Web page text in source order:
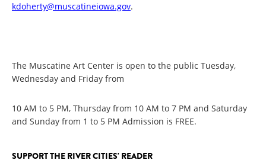
kdoherty@muscatineiowa.gov.
The Muscatine Art Center is open to the public Tuesday,
Wednesday and Friday from
10 AM to 5 PM, Thursday from 10 AM to 7 PM and Saturday
and Sunday from 1 to 5 PM Admission is FREE.
SUPPORT THE RIVER CITIES' READER